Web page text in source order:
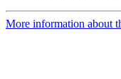
More information about